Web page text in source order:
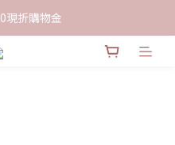
，滿$999免運
現折購物金
，滿$999免運